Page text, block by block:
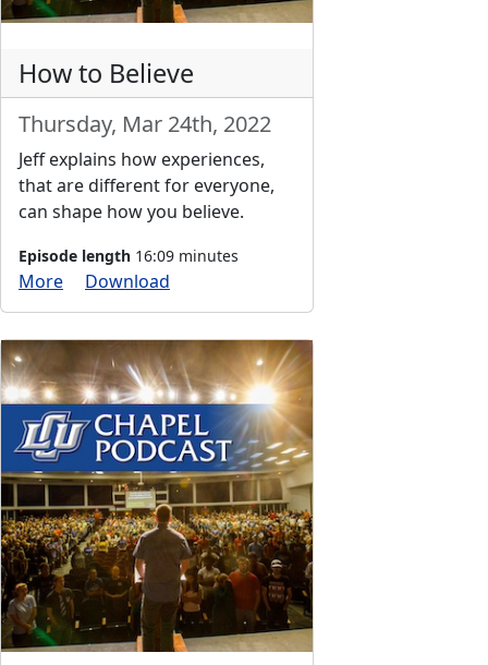
How to Believe
Thursday, Mar 24th, 2022
Jeff explains how experiences,
that are different for everyone,
can shape how you believe.
Episode length 16:09 minutes
More Download